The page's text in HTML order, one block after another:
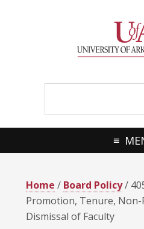
Home / Board Policy/
Promotion, Tenure,
Dismissal of Faculty